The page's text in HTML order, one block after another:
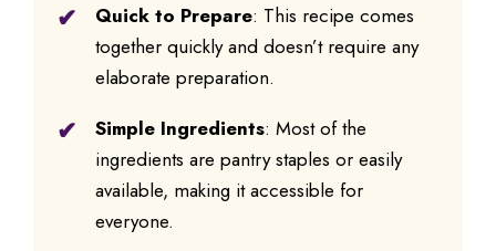
Quick to Prepare: This recipe comes
together quickly and doesn’t require any
elaborate preparation.
Simple Ingredients: Most of the
ingredients are pantry staples or easily
available, making it accessible for
everyone.